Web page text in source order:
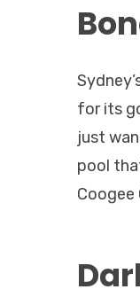
for its
just
pool
Coogee